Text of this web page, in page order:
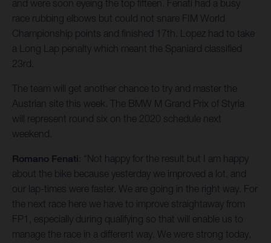
and were soon eyeing the top fifteen. Fenati had a busy
race rubbing elbows but could not snare FIM World
Championship points and finished 17th. Lopez had to take
a Long Lap penalty which meant the Spaniard classified
23rd.
The team will get another chance to try and master the
Austrian site this week. The BMW M Grand Prix of Styria
will represent round six on the 2020 schedule next
weekend.
Romano Fenati: “Not happy for the result but I am happy
about the bike because yesterday we improved a lot, and
our lap-times were faster. We are going in the right way. For
the next race here we have to improve straightaway from
FP1, especially during qualifying so that will enable us to
manage the race in a different way. We were strong today,